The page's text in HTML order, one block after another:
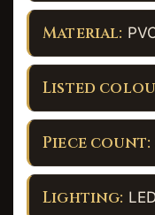
Material:
Listed
Piece count:
Lighting: